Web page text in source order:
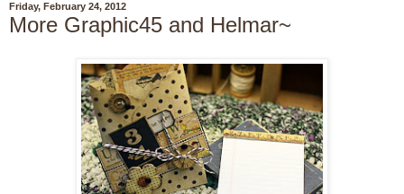
Friday, February 24, 2012
More Graphic45 and Helmar~